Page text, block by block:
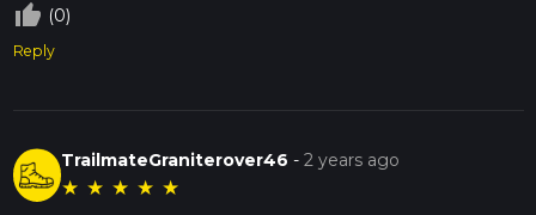
thumb_up_off_alt (0)
Reply
TrailmateGraniterover46 -2 years ago
★ ★ ★ ★ ★